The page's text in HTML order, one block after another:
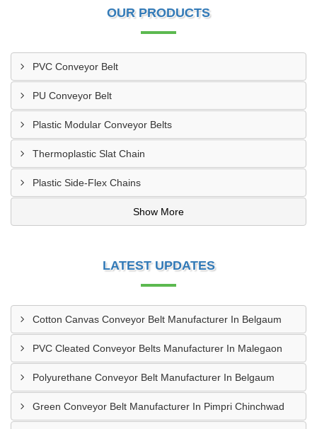
OUR PRODUCTS
PVC Conveyor Belt
PU Conveyor Belt
Plastic Modular Conveyor Belts
Thermoplastic Slat Chain
Plastic Side-Flex Chains
Show More
LATEST UPDATES
Cotton Canvas Conveyor Belt Manufacturer In Belgaum
PVC Cleated Conveyor Belts Manufacturer In Malegaon
Polyurethane Conveyor Belt Manufacturer In Belgaum
Green Conveyor Belt Manufacturer In Pimpri Chinchwad